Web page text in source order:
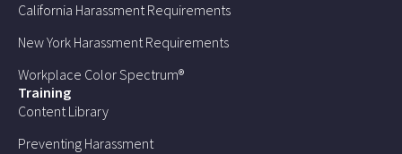
California Harassment Requirements
New York Harassment Requirements
Workplace Color Spectrum®
Training
Content Library
Preventing Harassment